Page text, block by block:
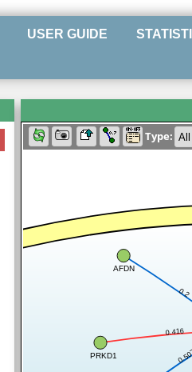
USER GUIDE
Type:
0.416
0.2
PRKD1
AFDN